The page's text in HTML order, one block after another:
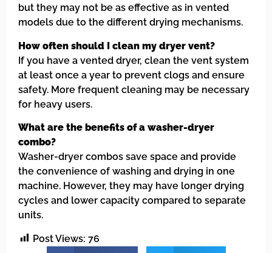
but they may not be as effective as in vented
models due to the different drying mechanisms.
How often should I clean my dryer vent?
If you have a vented dryer, clean the vent system
at least once a year to prevent clogs and ensure
safety. More frequent cleaning may be necessary
for heavy users.
What are the benefits of a washer-dryer
combo?
Washer-dryer combos save space and provide
the convenience of washing and drying in one
machine. However, they may have longer drying
cycles and lower capacity compared to separate
units.
Post Views: 76